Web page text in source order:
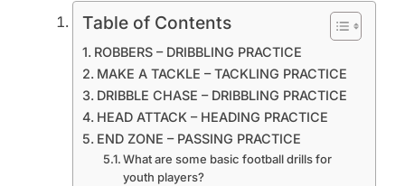
Table of Contents
ROBBERS – DRIBBLING PRACTICE
MAKE A TACKLE – TACKLING PRACTICE
DRIBBLE CHASE – DRIBBLING PRACTICE
HEAD ATTACK – HEADING PRACTICE
END ZONE – PASSING PRACTICE
What are some basic football drills for
youth players?